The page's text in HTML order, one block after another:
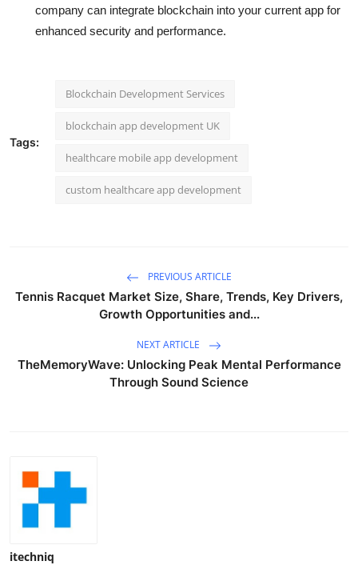
company can integrate blockchain into your current app for
enhanced security and performance.
Tags:
Blockchain Development Services
blockchain app development UK
healthcare mobile app development
custom healthcare app development
PREVIOUS ARTICLE
Tennis Racquet Market Size, Share, Trends, Key Drivers,
Growth Opportunities and...
NEXT ARTICLE
TheMemoryWave: Unlocking Peak Mental Performance
Through Sound Science
itechniq